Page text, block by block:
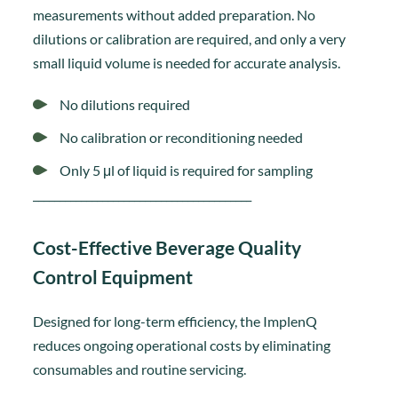
measurements without added preparation. No
dilutions or calibration are required, and only a very
small liquid volume is needed for accurate analysis.
No dilutions required
No calibration or reconditioning needed
Only 5 μl of liquid is required for sampling
Cost-Effective Beverage Quality
Control Equipment
Designed for long-term efficiency, the ImplenQ
reduces ongoing operational costs by eliminating
consumables and routine servicing.